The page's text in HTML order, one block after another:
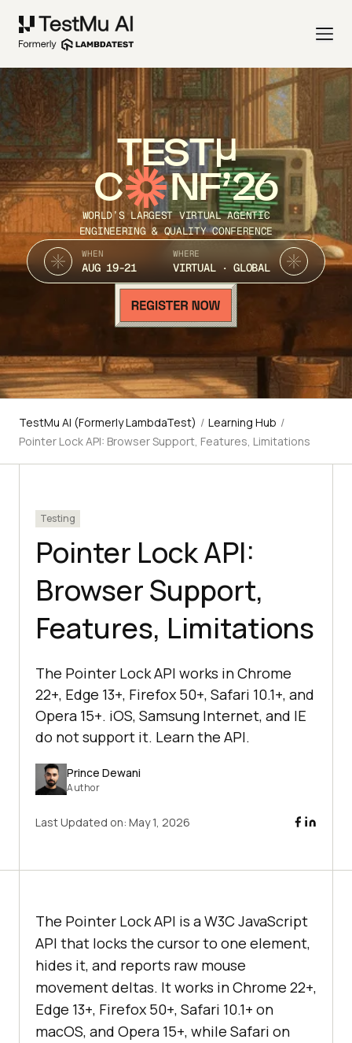
TEST
C NF’26
WORLD’S LARGEST VIRTUAL AGENTIC
ENGINEERING & QUALITY CONFERENCE
WHEN
AUG 19-21
WHERE
VIRTUAL · GLOBAL
TestMu AI (Formerly LambdaTest) / Learning Hub /
Pointer Lock API: Browser Support, Features, Limitations
Testing
Pointer Lock API:
Browser Support,
Features, Limitations
The Pointer Lock API works in Chrome
22+, Edge 13+, Firefox 50+, Safari 10.1+, and
Opera 15+. iOS, Samsung Internet, and IE
do not support it. Learn the API.
Prince Dewani
Author
Last Updated on: May 1, 2026
The Pointer Lock API is a W3C JavaScript
API that locks the cursor to one element,
hides it, and reports raw mouse
movement deltas. It works in Chrome 22+,
Edge 13+, Firefox 50+, Safari 10.1+ on
macOS, and Opera 15+, while Safari on